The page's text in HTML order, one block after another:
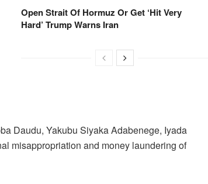
Open Strait Of Hormuz Or Get ‘Hit Very
Hard’ Trump Warns Iran
Daudu, Yakubu Siyaka Adabenege, Iyada
misappropriation and money laundering of